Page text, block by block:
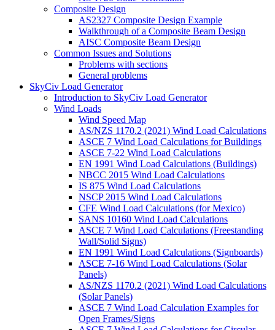
Composite Design
AS2327 Composite Design Example
Walkthrough of a Composite Beam Design
AISC Composite Beam Design
Common Issues and Solutions
Problems with sections
General problems
SkyCiv Load Generator
Introduction to SkyCiv Load Generator
Wind Loads
Wind Speed Map
AS/NZS 1170.2 (2021) Wind Load Calculations
ASCE 7 Wind Load Calculations for Buildings
ASCE 7-22 Wind Load Calculations
EN 1991 Wind Load Calculations (Buildings)
NBCC 2015 Wind Load Calculations
IS 875 Wind Load Calculations
NSCP 2015 Wind Load Calculations
CFE Wind Load Calculations (for Mexico)
SANS 10160 Wind Load Calculations
ASCE 7 Wind Load Calculations (Freestanding
Wall/Solid Signs)
EN 1991 Wind Load Calculations (Signboards)
ASCE 7-16 Wind Load Calculations (Solar
Panels)
AS/NZS 1170.2 (2021) Wind Load Calculations
(Solar Panels)
ASCE 7 Wind Load Calculation Examples for
Open Frames/Signs